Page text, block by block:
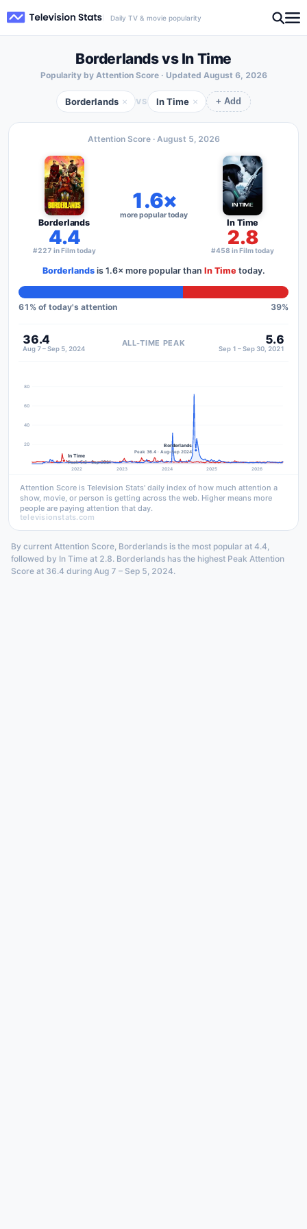
Daily TV & movie popularity
Borderlands vs In Time
Popularity by Attention Score · Updated August 6, 2026
Borderlands × VS In Time × + Add
Attention Score · August 5, 2026
Borderlands
4.4
#227 in Film today
1.6×
more popular today
In Time
2.8
#458 in Film today
Borderlandsis 1.6× more popular than In Time today.
61 % of today's attention 39%
36.4
Aug 7 – Sep 5, 2024
ALL-TIME PEAK 5.6
Sep 1 – Sep 30, 2021
20
40
60
80
2022 2023 2024 2025 2026
In Time
Peak 5.6 · Sep 2021
Borderlands
Peak 36.4 · Aug–Sep 2024
Attention Score is Television Stats' daily index of how much attention a
show, movie, or person is getting across the web. Higher means more
people are paying attention that day.
televisionstats.com
By current Attention Score, Borderlands is the most popular at 4.4,
followed by In Time at 2.8. Borderlands has the highest Peak Attention
Score at 36.4 during Aug 7 – Sep 5, 2024.